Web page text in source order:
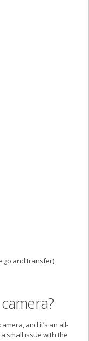
go and transfer)
and it’s an all-
small issue with the